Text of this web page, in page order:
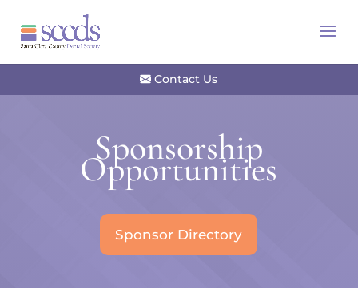
Contact Us
Sponsorship
Opportunities
Sponsor Directory